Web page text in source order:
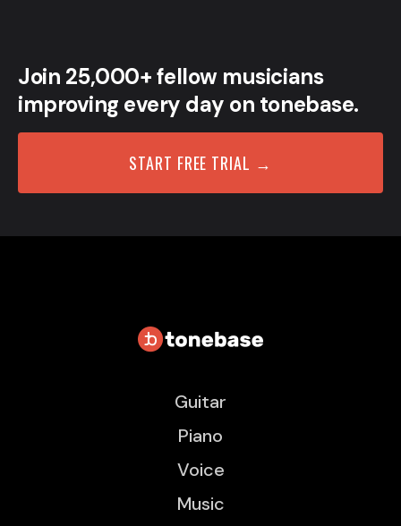
Join 25,000+ fellow musicians
improving every day on tonebase.
START FREE TRIAL →
Guitar
Piano
Voice
Music